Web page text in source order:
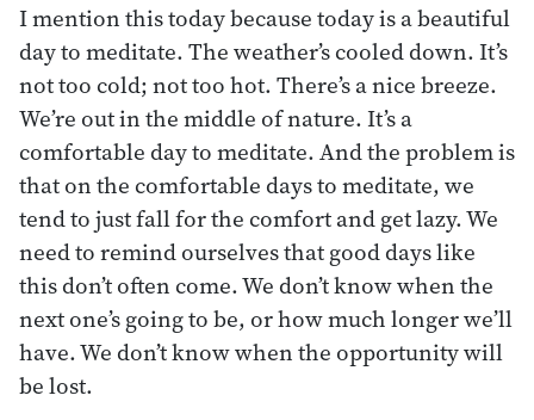
I mention this today because today is a beautiful
day to meditate. The weather’s cooled down. It’s
not too cold; not too hot. There’s a nice breeze.
We’re out in the middle of nature. It’s a
comfortable day to meditate. And the problem is
that on the comfortable days to meditate, we
tend to just fall for the comfort and get lazy. We
need to remind ourselves that good days like
this don’t often come. We don’t know when the
next one’s going to be, or how much longer we’ll
have. We don’t know when the opportunity will
be lost.